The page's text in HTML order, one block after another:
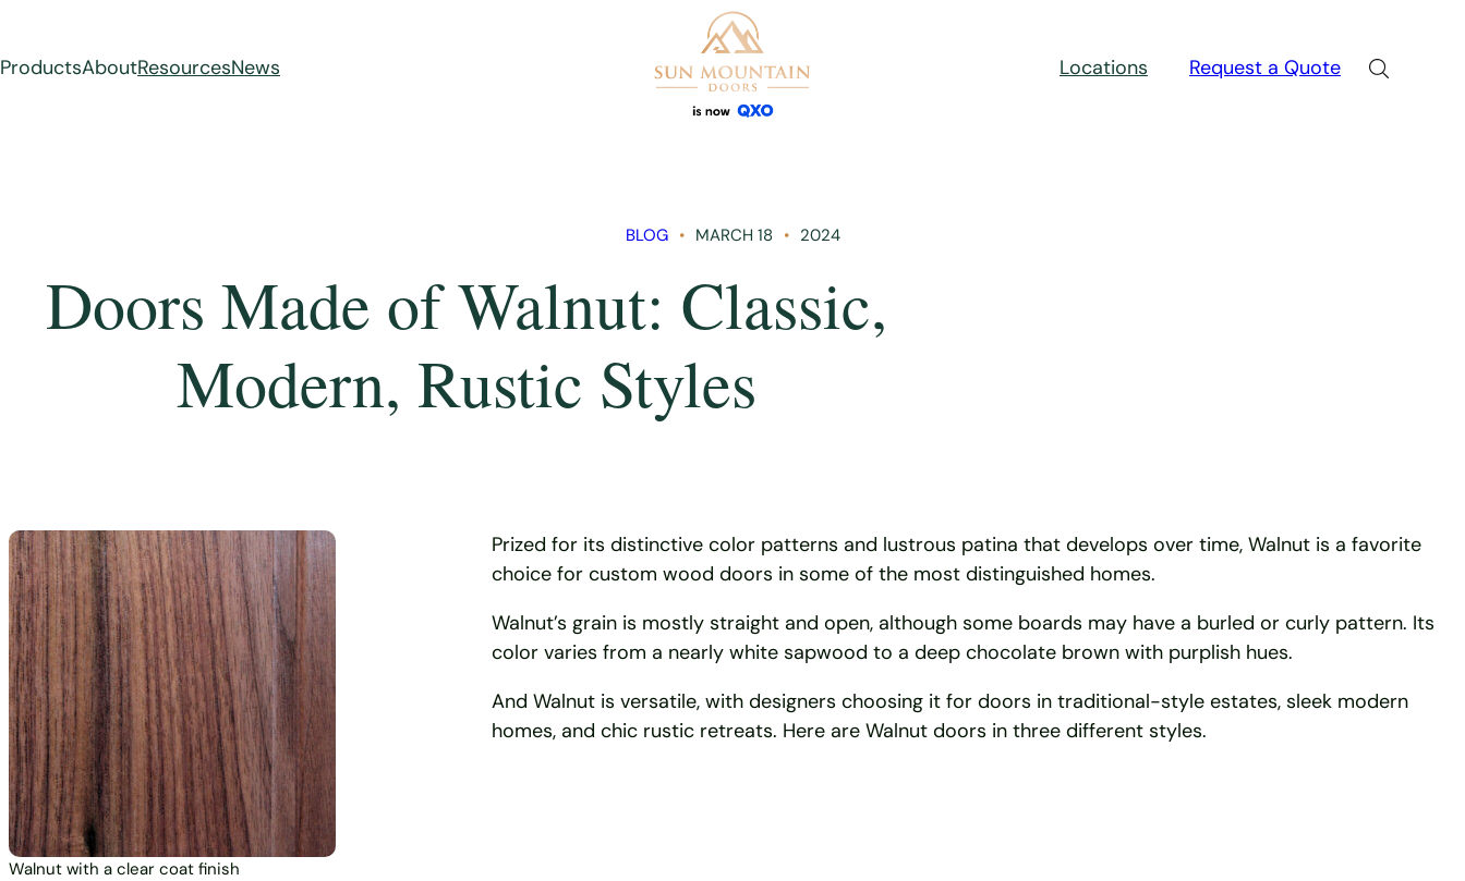
ProductsAboutResourcesNews Locations Request a Quote
BLOG MARCH 18 2024
Doors Made of Walnut: Classic,
Modern, Rustic Styles
Walnut with a clear coat finish
Prized for its distinctive color patterns and lustrous patina that develops over time, Walnut is a favorite
choice for custom wood doors in some of the most distinguished homes.
Walnut’s grain is mostly straight and open, although some boards may have a burled or curly pattern. Its
color varies from a nearly white sapwood to a deep chocolate brown with purplish hues.
And Walnut is versatile, with designers choosing it for doors in traditional-style estates, sleek modern
homes, and chic rustic retreats. Here are Walnut doors in three different styles.